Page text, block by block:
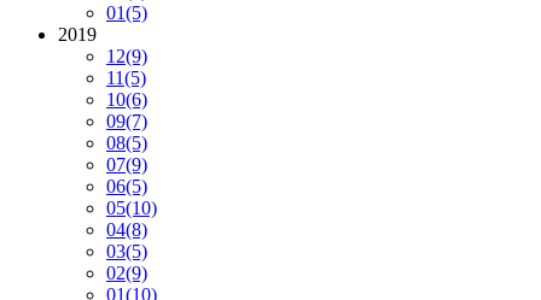
01(5)
2019
12(9)
11(5)
10(6)
09(7)
08(5)
07(9)
06(5)
05(10)
04(8)
03(5)
02(9)
01(10)